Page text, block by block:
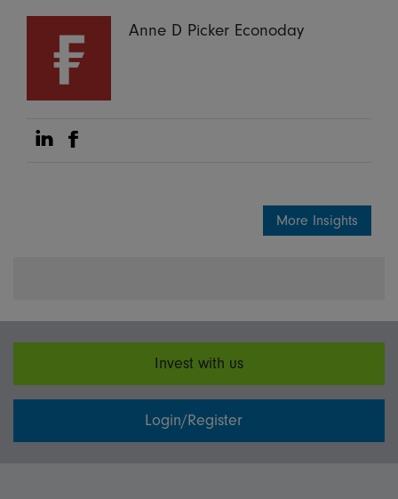
Anne D Picker Econoday
Share on Linkedin
Share on Facebook
More Insights
Invest with us
Login/Register